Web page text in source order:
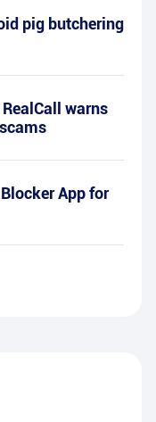
pig butchering
warns
App for